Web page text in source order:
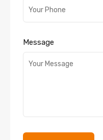
Message